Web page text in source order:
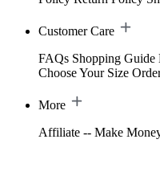
Customer Care
FAQs Shopping Guide
Choose Your Size
More
Affiliate -- Make